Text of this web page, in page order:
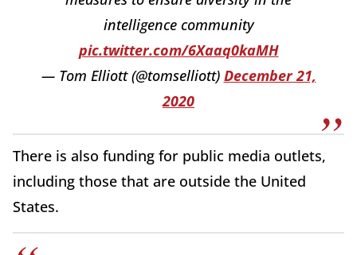
intelligence community
pic.twitter.com/6Xaaq0kaMH
— Tom Elliott (@tomselliott) December 21,
2020
There is also funding for public media outlets,
including those that are outside the United
States.